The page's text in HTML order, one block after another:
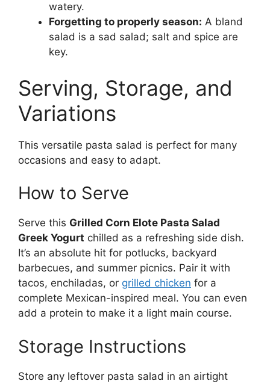
watery.
Forgetting to properly season: A bland
salad is a sad salad; salt and spice are
key.
Serving, Storage, and
Variations
This versatile pasta salad is perfect for many
occasions and easy to adapt.
How to Serve
Serve this Grilled Corn Elote Pasta Salad
Greek Yogurt chilled as a refreshing side dish.
It’s an absolute hit for potlucks, backyard
barbecues, and summer picnics. Pair it with
tacos, enchiladas, or grilled chicken for a
complete Mexican-inspired meal. You can even
add a protein to make it a light main course.
Storage Instructions
Store any leftover pasta salad in an airtight